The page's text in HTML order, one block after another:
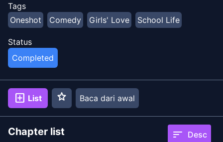
Tags
Oneshot
Comedy Girls' Love School Life
Status
Completed
add_box List star Baca dari awal
Chapter list sort Desc